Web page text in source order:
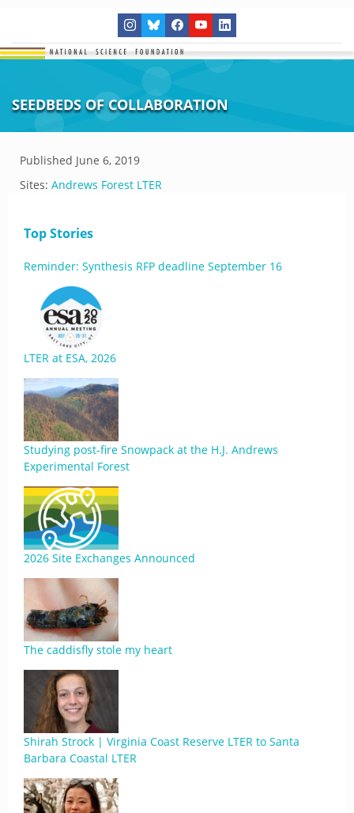
SEEDBEDS OF COLLABORATION
Published June 6, 2019
Sites: Andrews Forest LTER
Top Stories
Reminder: Synthesis RFP deadline September 16
LTER at ESA, 2026
Studying post-fire Snowpack at the H.J. Andrews
Experimental Forest
2026 Site Exchanges Announced
The caddisfly stole my heart
Shirah Strock | Virginia Coast Reserve LTER to Santa
Barbara Coastal LTER